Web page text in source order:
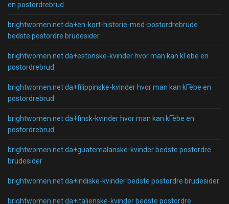
en postordrebrud
brightwomen.net da+en-kort-historie-med-postordrebrude
bedste postordre brudesider
brightwomen.net da+estonske-kvinder hvor man kan kГёbe en
postordrebrud
brightwomen.net da+filippinske-kvinder hvor man kan kГёbe en
postordrebrud
brightwomen.net da+finsk-kvinder hvor man kan kГёbe en
postordrebrud
brightwomen.net da+guatemalanske-kvinder bedste postordre
brudesider
brightwomen.net da+indiske-kvinder bedste postordre brudesider
brightwomen.net da+italienske-kvinder bedste postordre